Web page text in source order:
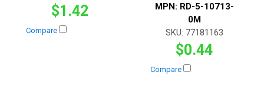
$1.42
Compare
MPN: RD-5-10713-
0M
SKU: 77181163
$0.44
Compare